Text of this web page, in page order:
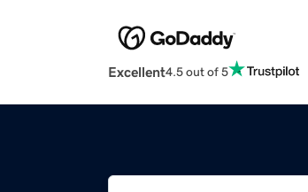
Excellent4.5 out of 5